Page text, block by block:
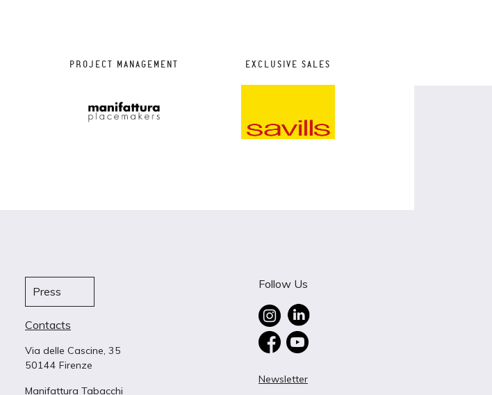
PROJECT MANAGEMENT EXCLUSIVE SALES
Press
Contacts
Via delle Cascine, 35
50144 Firenze
Manifattura Tabacchi
Follow Us
Newsletter